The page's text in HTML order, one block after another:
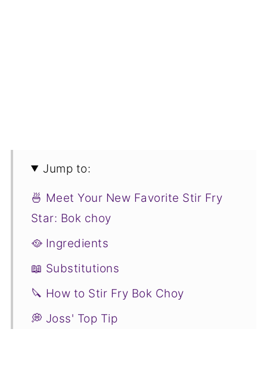
Jump to:
🍜 Meet Your New Favorite Stir Fry
Star: Bok choy
🥘 Ingredients
📖 Substitutions
🔪 How to Stir Fry Bok Choy
💭 Joss' Top Tip